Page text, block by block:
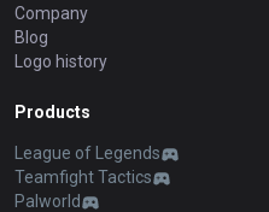
Company
Blog
Logo history
Products
League of Legends
Teamfight Tactics
Palworld